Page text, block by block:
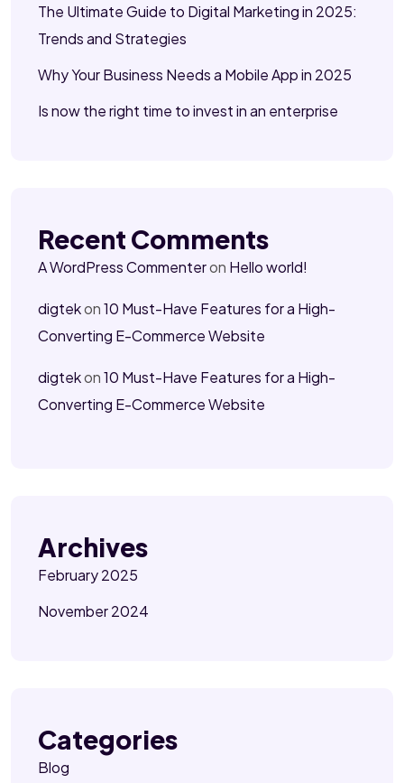
The Ultimate Guide to Digital Marketing in 2025:
Trends and Strategies
Why Your Business Needs a Mobile App in 2025
Is now the right time to invest in an enterprise
Recent Comments
A WordPress Commenteron Hello world!
digtekon10 Must-Have Features for a High-
Converting E-Commerce Website
digtekon10 Must-Have Features for a High-
Converting E-Commerce Website
Archives
February 2025
November 2024
Categories
Blog